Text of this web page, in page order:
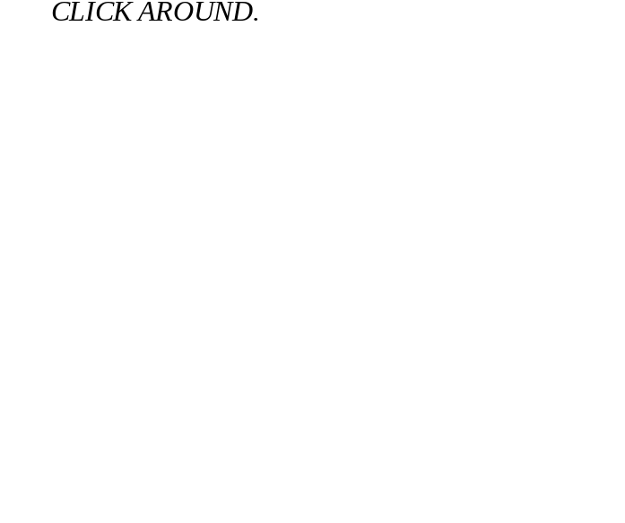
CLICK AROUND.